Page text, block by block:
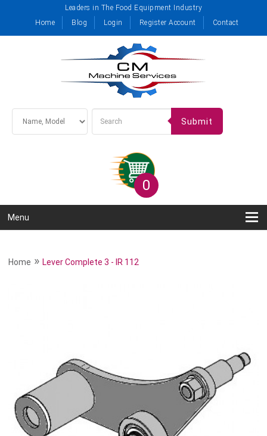
Leaders in The Food Equipment Industry
Home
Blog Login Register Account Contact
Submit
0
Menu
Home »Lever Complete 3 - IR 112